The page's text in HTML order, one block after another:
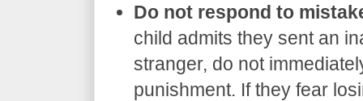
Do not respond to
child admits they sent an
stranger, do not
punishment. If they fear